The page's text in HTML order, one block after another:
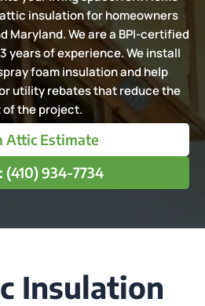
insulation for homeowners
Maryland. We are a BPI-certified
years of experience. We install
foam insulation and help
utility rebates that reduce the
the project.
Attic Estimate
(410) 934-7734
Insulation